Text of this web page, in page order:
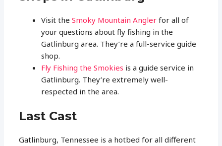
Visit theSmoky Mountain Angler for all of
your questions about fly fishing in the
Gatlinburg area. They’re a full-service guide
shop.
Fly Fishing the Smokies is a guide service in
Gatlinburg. They’re extremely well-
respected in the area.
Last Cast
Gatlinburg, Tennessee is a hotbed for all different